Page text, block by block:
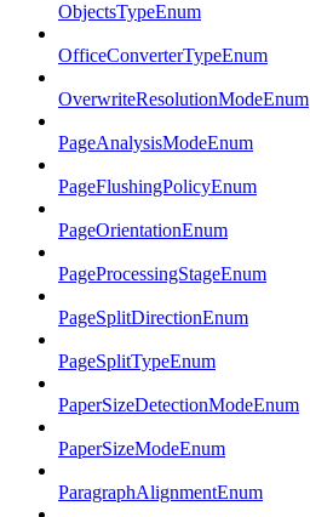
ObjectsTypeEnum
OfficeConverterTypeEnum
OverwriteResolutionModeEnum
PageAnalysisModeEnum
PageFlushingPolicyEnum
PageOrientationEnum
PageProcessingStageEnum
PageSplitDirectionEnum
PageSplitTypeEnum
PaperSizeDetectionModeEnum
PaperSizeModeEnum
ParagraphAlignmentEnum